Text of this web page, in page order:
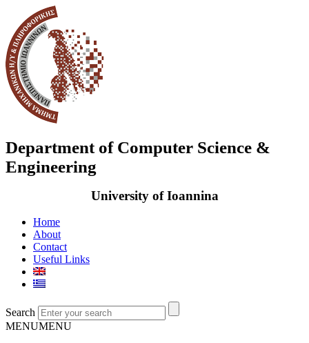
Department of Computer Science &
Engineering
University of Ioannina
Home
About
Contact
Useful Links
Search
MENUMENU